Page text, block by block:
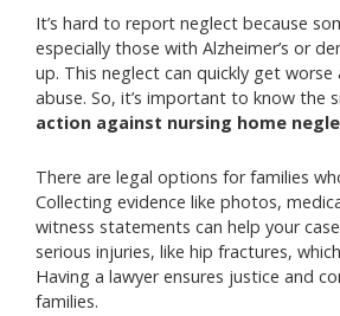
It’s hard to report neglect because
especially those with Alzheimer’s or
up. This neglect can quickly get worse
abuse. So, it’s important to know the
action against nursing home
There are legal options for families
Collecting evidence like photos,
witness statements can help your
serious injuries, like hip fractures,
Having a lawyer ensures justice and
families.